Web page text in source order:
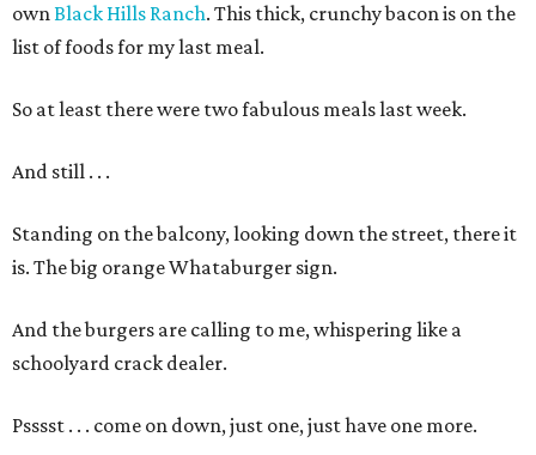
ownBlack Hills Ranch. This thick, crunchy bacon is on the
list of foods for my last meal.
So at least there were two fabulous meals last week.
And still . . .
Standing on the balcony, looking down the street, there it
is. The big orange Whataburger sign.
And the burgers are calling to me, whispering like a
schoolyard crack dealer.
Psssst . . . come on down, just one, just have one more.